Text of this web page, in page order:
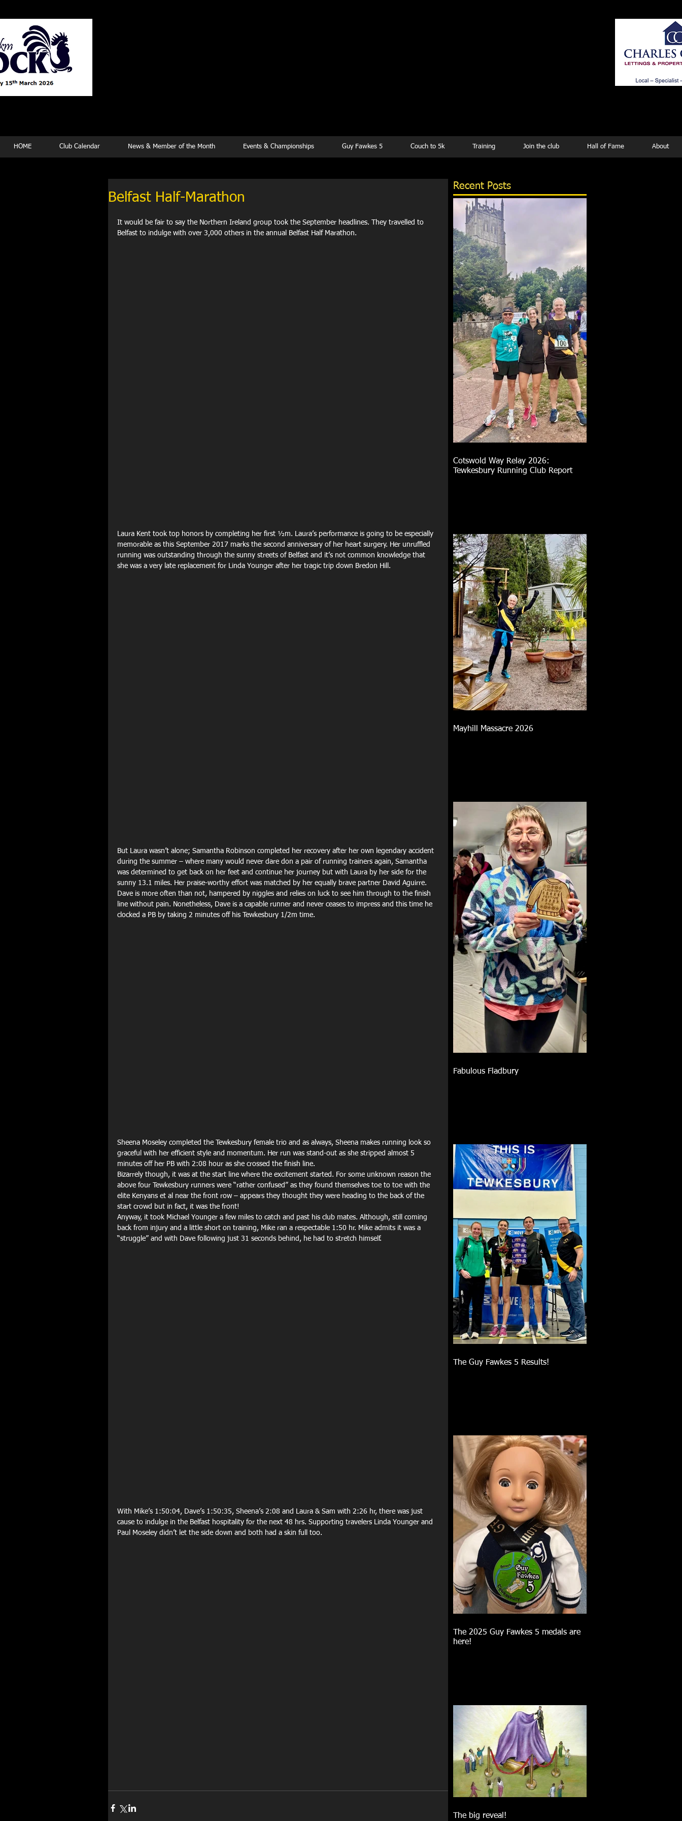
HOME Club Calendar News & Member of the Month Events & Championships Guy Fawkes 5 Couch to 5k Training Join the club Hall of Fame About
Belfast Half-Marathon
It would be fair to say the Northern Ireland group took the September headlines. They travelled to
Belfast to indulge with over 3,000 others in the annual Belfast Half Marathon.
Laura Kent took top honors by completing her first ½m. Laura’s performance is going to be especially
memorable as this September 2017 marks the second anniversary of her heart surgery. Her unruffled
running was outstanding through the sunny streets of Belfast and it’s not common knowledge that
she was a very late replacement for Linda Younger after her tragic trip down Bredon Hill.
But Laura wasn’t alone; Samantha Robinson completed her recovery after her own legendary accident
during the summer – where many would never dare don a pair of running trainers again, Samantha
was determined to get back on her feet and continue her journey but with Laura by her side for the
sunny 13.1 miles. Her praise-worthy effort was matched by her equally brave partner David Aguirre.
Dave is more often than not, hampered by niggles and relies on luck to see him through to the finish
line without pain. Nonetheless, Dave is a capable runner and never ceases to impress and this time he
clocked a PB by taking 2 minutes off his Tewkesbury 1/2m time.
Sheena Moseley completed the Tewkesbury female trio and as always, Sheena makes running look so
graceful with her efficient style and momentum. Her run was stand-out as she stripped almost 5
minutes off her PB with 2:08 hour as she crossed the finish line.
Bizarrely though, it was at the start line where the excitement started. For some unknown reason the
above four Tewkesbury runners were “rather confused” as they found themselves toe to toe with the
elite Kenyans et al near the front row – appears they thought they were heading to the back of the
start crowd but in fact, it was the front!
Anyway, it took Michael Younger a few miles to catch and past his club mates. Although, still coming
back from injury and a little short on training, Mike ran a respectable 1:50 hr. Mike admits it was a
“struggle” and with Dave following just 31 seconds behind, he had to stretch himself.
With Mike’s 1:50:04, Dave’s 1:50:35, Sheena’s 2:08 and Laura & Sam with 2:26 hr, there was just
cause to indulge in the Belfast hospitality for the next 48 hrs. Supporting travelers Linda Younger and
Paul Moseley didn’t let the side down and both had a skin full too.
Recent Posts
Cotswold Way Relay 2026:
Tewkesbury Running Club Report
Mayhill Massacre 2026
Fabulous Fladbury
The Guy Fawkes 5 Results!
The 2025 Guy Fawkes 5 medals are
here!
The big reveal!